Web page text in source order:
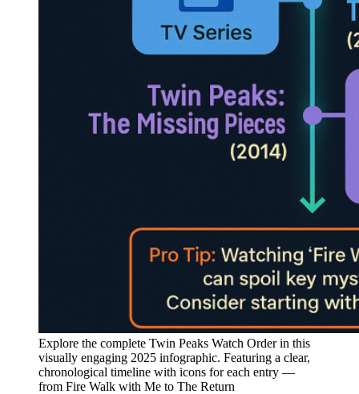
Explore the complete Twin Peaks Watch Order in this
visually engaging 2025 infographic. Featuring a clear,
chronological timeline with icons for each entry —
from Fire Walk with Me to The Return